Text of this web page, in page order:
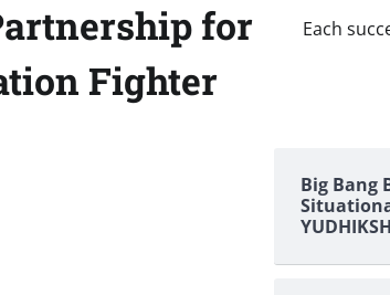
for
Fighter
Each
Big Bang